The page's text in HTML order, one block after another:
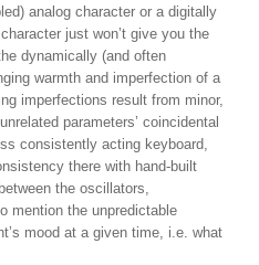
analog character or a digitally
just won’t give you the
dynamically (and often
warmth and imperfection of a
imperfections result from minor,
parameters’ coincidental
consistently acting keyboard,
there with hand-built
the oscillators,
mention the unpredictable
mood at a given time, i.e. what